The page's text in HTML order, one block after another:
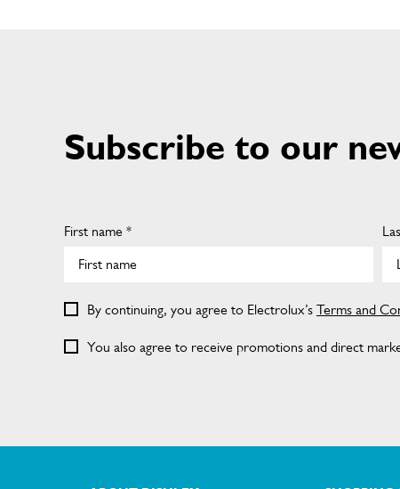
Subscribe to our
First name *
By continuing, you agree to Electrolux’s Terms and
You also agree to receive promotions and direct